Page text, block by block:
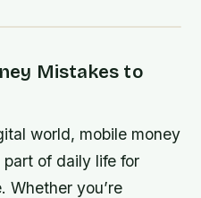
Mistakes to
world, mobile money
of daily life for
Whether you’re